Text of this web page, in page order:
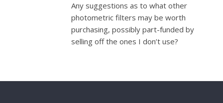
Any suggestions as to what other
photometric filters may be worth
purchasing, possibly part-funded by
selling off the ones I don’t use?